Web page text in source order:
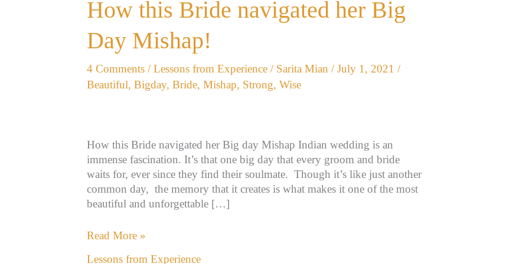
How this Bride navigated her Big
Day Mishap!
4 Comments /Lessons from Experience/ Sarita Mian /July 1, 2021 /
Beautiful, Bigday, Bride, Mishap, Strong, Wise
How this Bride navigated her Big day Mishap Indian wedding is an
immense fascination. It’s that one big day that every groom and bride
waits for, ever since they find their soulmate. Though it’s like just another
common day, the memory that it creates is what makes it one of the most
beautiful and unforgettable […]
this
Bride
navigated
Big
Day
Read More »
Lessons from Experience